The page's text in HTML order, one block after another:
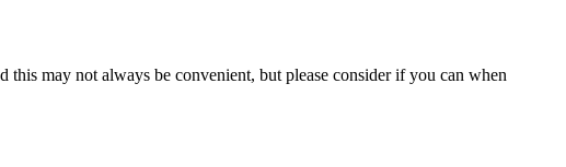
may not always be convenient, but please consider if you can when